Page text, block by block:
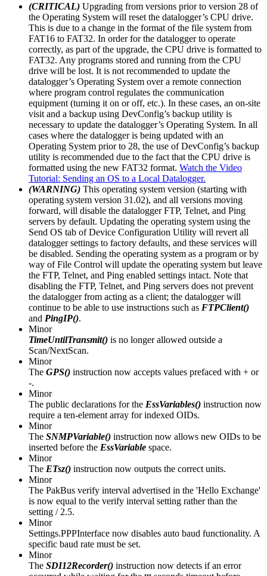
(CRITICAL) Upgrading from versions prior to version 28 of
the Operating System will reset the datalogger’s CPU drive.
This is due to a change in the format of the file system from
FAT16 to FAT32. In order for the datalogger to operate
correctly, as part of the upgrade, the CPU drive is formatted to
FAT32. Any programs stored and running from the CPU
drive will be lost. It is not recommended to update the
datalogger’s Operating System over a remote connection
where program control regulates the communication
equipment (turning it on or off, etc.). In these cases, an on-site
visit and a backup using DevConfig’s backup utility is
necessary to update the datalogger’s Operating System. In all
cases where the datalogger is being updated with an
Operating System prior to 28, the use of DevConfig’s backup
utility is recommended due to the fact that the CPU drive is
formatted using the new FAT32 format. Watch the Video
Tutorial: Sending an OS to a Local Datalogger.
(WARNING) This operating system version (starting with
operating system version 31.02), and all versions moving
forward, will disable the datalogger FTP, Telnet, and Ping
servers by default. Updating the operating system using the
Send OS tab of Device Configuration Utility will revert all
datalogger settings to factory defaults, and these services will
be disabled. Sending the operating system as a program or by
way of File Control will update the operating system but leave
the FTP, Telnet, and Ping enabled settings intact. Note that
disabling the FTP, Telnet, and Ping servers does not prevent
the datalogger from acting as a client; the datalogger will
continue to be able to use instructions such as FTPClient()
and PingIP().
Minor
TimeUntilTransmit() is no longer allowed outside a
Scan/NextScan.
Minor
The GPS() instruction now accepts values prefaced with + or
-.
Minor
The public declarations for the EssVariables() instruction now
require a ten-element array for indexed OIDs.
Minor
The SNMPVariable() instruction now allows new OIDs to be
inserted before the EssVariable space.
Minor
The ETsz() instruction now outputs the correct units.
Minor
The PakBus verify interval advertised in the 'Hello Exchange'
is now equal to the verify interval setting rather than the
setting / 2.5.
Minor
Settings.PPPInterface now disables auto baud functionality. A
specific baud rate must be set.
Minor
The SDI12Recorder() instruction now detects if an error